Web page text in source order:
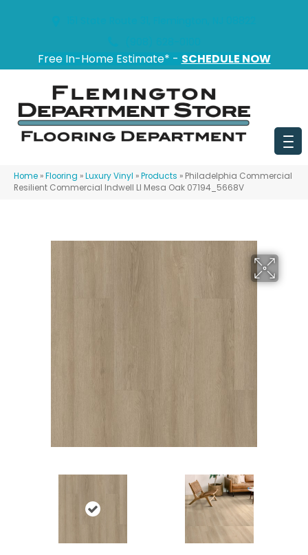
Free In-Home Estimate* - SCHEDULE NOW
Home »Flooring »Luxury Vinyl »Products » Philadelphia Commercial
Resilient Commercial Indwell Ll Mesa Oak 07194_5668V